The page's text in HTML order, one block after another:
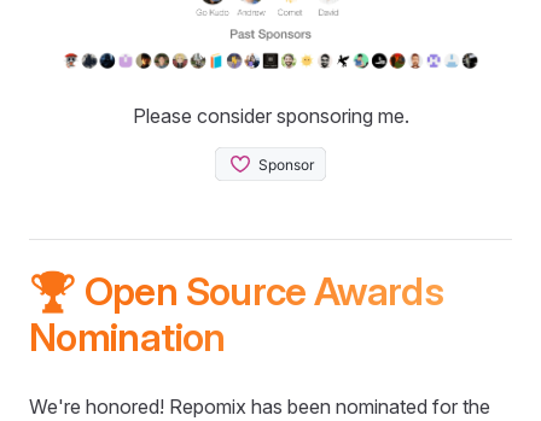
Please consider sponsoring me.
🏆 Open Source Awards
Nomination
We're honored! Repomix has been nominated for the